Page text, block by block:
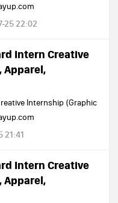
25 22:02
Intern Creative
Apparel,
Internship (Graphic
21:41
Intern Creative
Apparel,